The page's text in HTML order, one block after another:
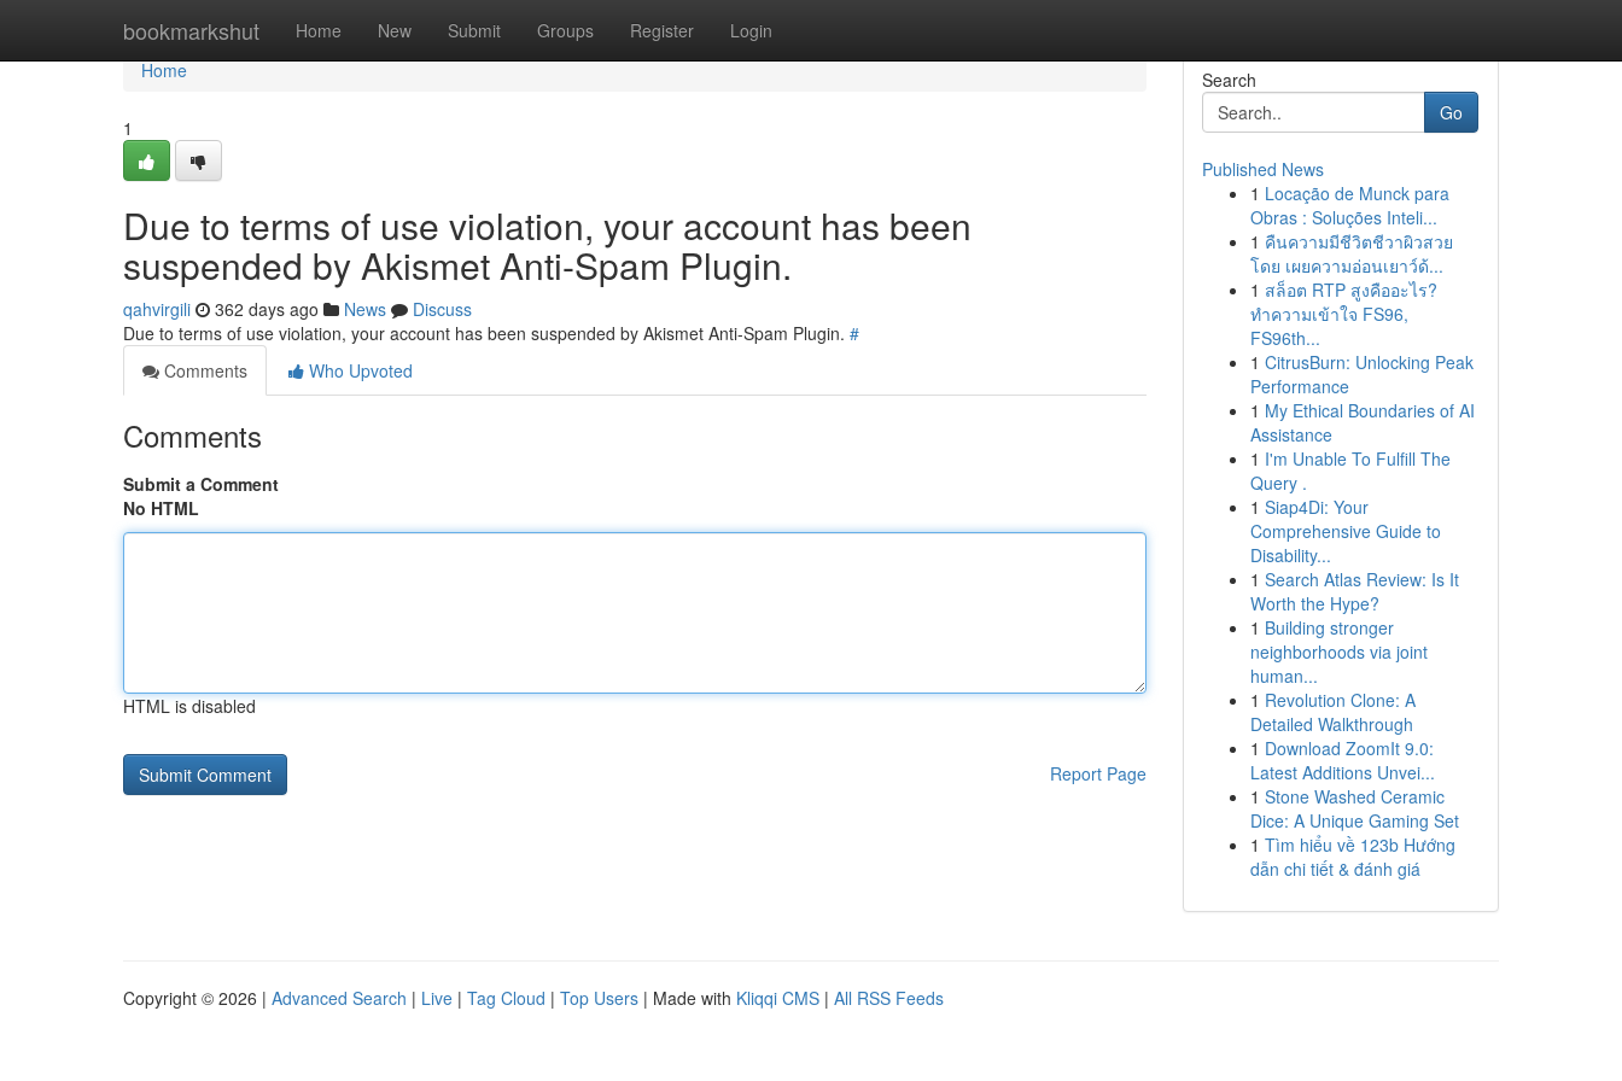
bookmarkshut Home New Submit Groups Register Login
Home
Home
1
Due to terms of use violation, your account has been
suspended by Akismet Anti-Spam Plugin.
qahvirgili 362 days ago News
Discuss
Due to terms of use violation, your account has been suspended by Akismet Anti-Spam Plugin. #
Comments
Who Upvoted
Comments
Submit a Comment
No HTML
HTML is disabled
Report Page
Search
Go
Published News
1 Locação de Munck para
Obras : Soluções Inteli...
1 คืนความมีชีวิตชีวาผิวสวย
โดย เผยความอ่อนเยาว์ด้...
1 สล็อต RTP สูงคืออะไร?
ทำความเข้าใจ FS96,
FS96th...
1 CitrusBurn: Unlocking Peak
Performance
1 My Ethical Boundaries of AI
Assistance
1 I'm Unable To Fulfill The
Query .
1 Siap4Di: Your
Comprehensive Guide to
Disability...
1 Search Atlas Review: Is It
Worth the Hype?
1 Building stronger
neighborhoods via joint
human...
1 Revolution Clone: A
Detailed Walkthrough
1 Download ZoomIt 9.0:
Latest Additions Unvei...
1 Stone Washed Ceramic
Dice: A Unique Gaming Set
1 Tìm hiểu về 123b Hướng
dẫn chi tiết & đánh giá
Copyright © 2026 | Advanced Search | Live | Tag Cloud | Top Users | Made with Kliqqi CMS | All RSS Feeds